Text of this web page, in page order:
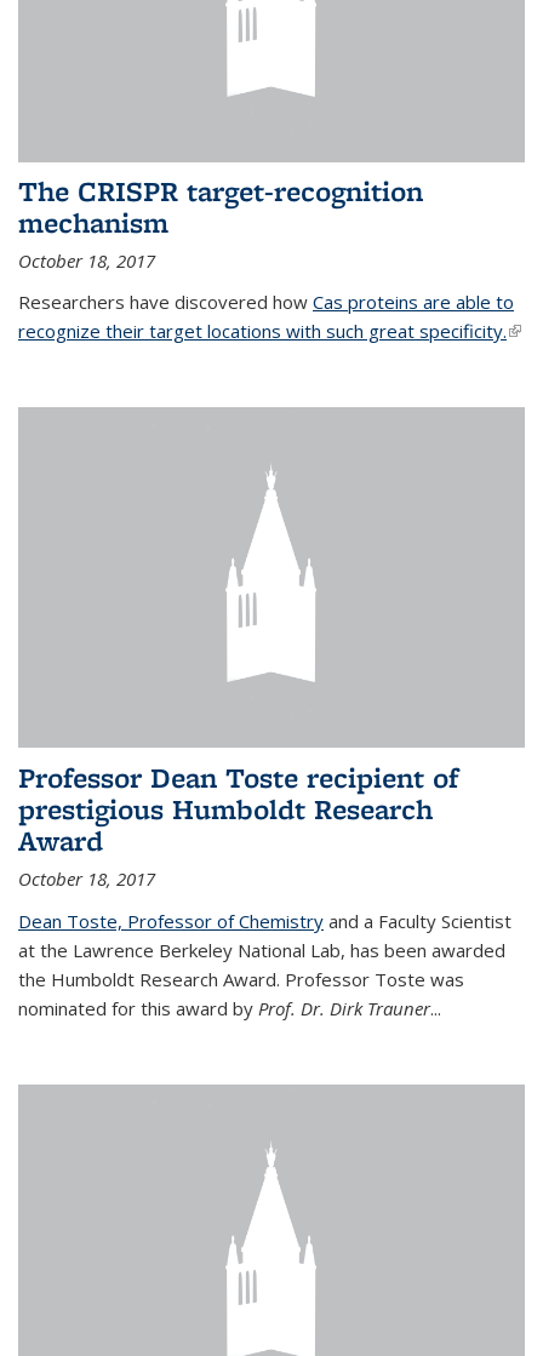
The CRISPR target-recognition
mechanism
October 18, 2017
Researchers have discovered how Cas proteins are able to
recognize their target locations with such great specificity.
Professor Dean Toste recipient of
prestigious Humboldt Research
Award
October 18, 2017
Dean Toste, Professor of Chemistry and a Faculty Scientist
at the Lawrence Berkeley National Lab, has been awarded
the Humboldt Research Award. Professor Toste was
nominated for this award by Prof. Dr. Dirk Trauner...